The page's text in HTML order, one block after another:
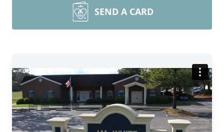
SEND A CARD